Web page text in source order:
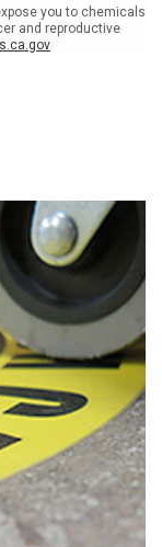
you to chemicals
and reproductive